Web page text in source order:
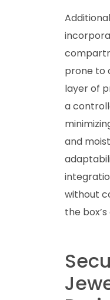
prone to
layer of
a
and
without
the